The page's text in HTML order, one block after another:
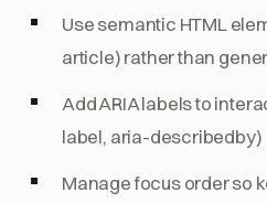
Use semantic HTML
article) rather than
Add ARIA labels to
label, aria-describedby)
Manage focus order so